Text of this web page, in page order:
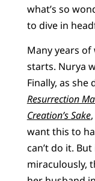
what’s so
to dive in
Many years
starts. Nurya
Finally, as she
Resurrection
Creation’s Sake
want this to
can’t do it.
miraculously,